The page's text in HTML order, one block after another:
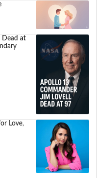
Dead at
Love,